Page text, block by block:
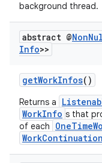
background thread.
abstract @Non
Info>>
getWorkInfos()
Returns a
WorkInfo s that
of each
WorkContinuation